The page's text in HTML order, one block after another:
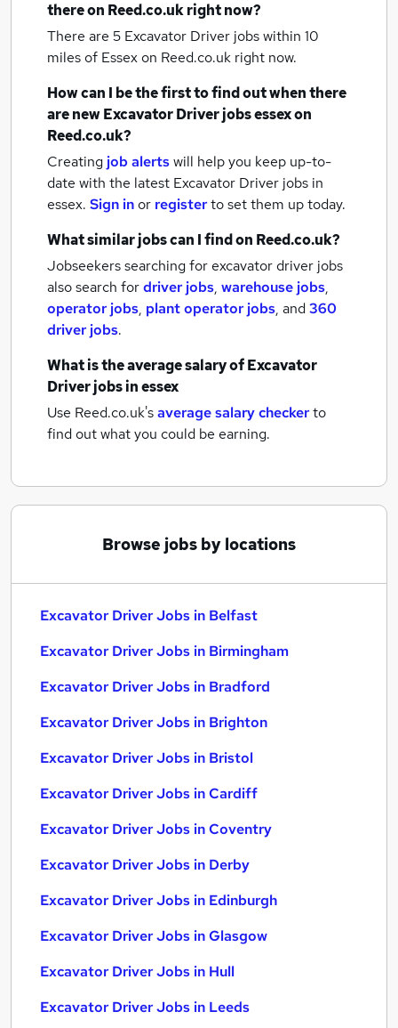
there on Reed.co.uk right now?
There are 5 Excavator Driver jobs within 10
miles of Essexon Reed.co.uk right now.
How can I be the first to find out when there
are newExcavator Driver jobsessexon
Reed.co.uk?
Creating job alertswill help you keep up-to-
date with the latest Excavator Driver jobs in
essex. Sign inor registerto set them up today.
What similar jobs can I find on Reed.co.uk?
Jobseekers searching for excavator driver jobs
also search fordriver jobs, warehouse jobs,
operator jobs, plant operator jobs, and360
driver jobs.
What is the average salary ofExcavator
Driver jobsin essex
Use Reed.co.uk'saverage salary checkerto
find out what you could be earning.
Browse jobs by locations
Excavator Driver Jobs in Belfast
Excavator Driver Jobs in Birmingham
Excavator Driver Jobs in Bradford
Excavator Driver Jobs in Brighton
Excavator Driver Jobs in Bristol
Excavator Driver Jobs in Cardiff
Excavator Driver Jobs in Coventry
Excavator Driver Jobs in Derby
Excavator Driver Jobs in Edinburgh
Excavator Driver Jobs in Glasgow
Excavator Driver Jobs in Hull
Excavator Driver Jobs in Leeds